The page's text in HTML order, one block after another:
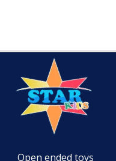
Open ended toys